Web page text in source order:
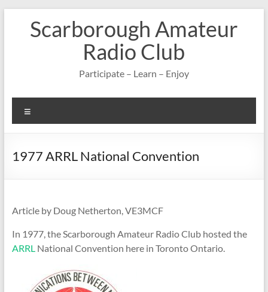
contentScarborough Amateur
Radio Club
Participate – Learn – Enjoy
1977 ARRL National Convention
Article by Doug Netherton, VE3MCF
In 1977, the Scarborough Amateur Radio Club hosted the
ARRLNational Convention here in Toronto Ontario.